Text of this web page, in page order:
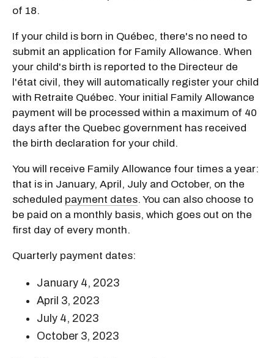
of 18.
If your child is born in Québec, there's no need to
submit an application for Family Allowance. When
your child's birth is reported to the Directeur de
l'état civil, they will automatically register your child
with Retraite Québec. Your initial Family Allowance
payment will be processed within a maximum of 40
days after the Quebec government has received
the birth declaration for your child.
You will receive Family Allowance four times a year:
that is in January, April, July and October, on the
scheduled payment dates. You can also choose to
be paid on a monthly basis, which goes out on the
first day of every month.
Quarterly payment dates:
January 4, 2023
April 3, 2023
July 4, 2023
October 3, 2023